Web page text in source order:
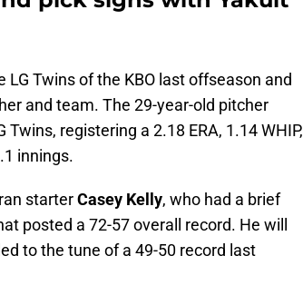
LG Twins of the KBO last offseason and
and team. The 29-year-old pitcher
Twins, registering a 2.18 ERA, 1.14 WHIP,
innings.
starterCasey Kelly, who had a brief
posted a 72-57 overall record. He will
to the tune of a 49-50 record last